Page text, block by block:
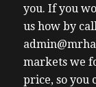
you. If you
us how by
markets we
price, so you